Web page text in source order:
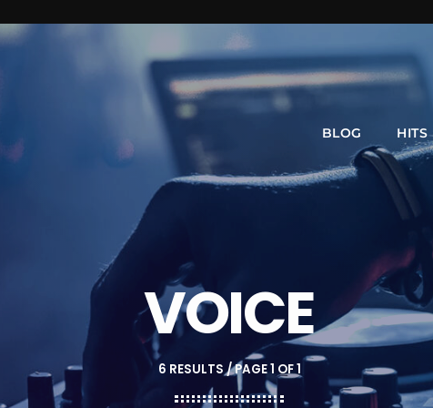
BLOG HITS
VOICE
6 RESULTS / PAGE 1 OF 1